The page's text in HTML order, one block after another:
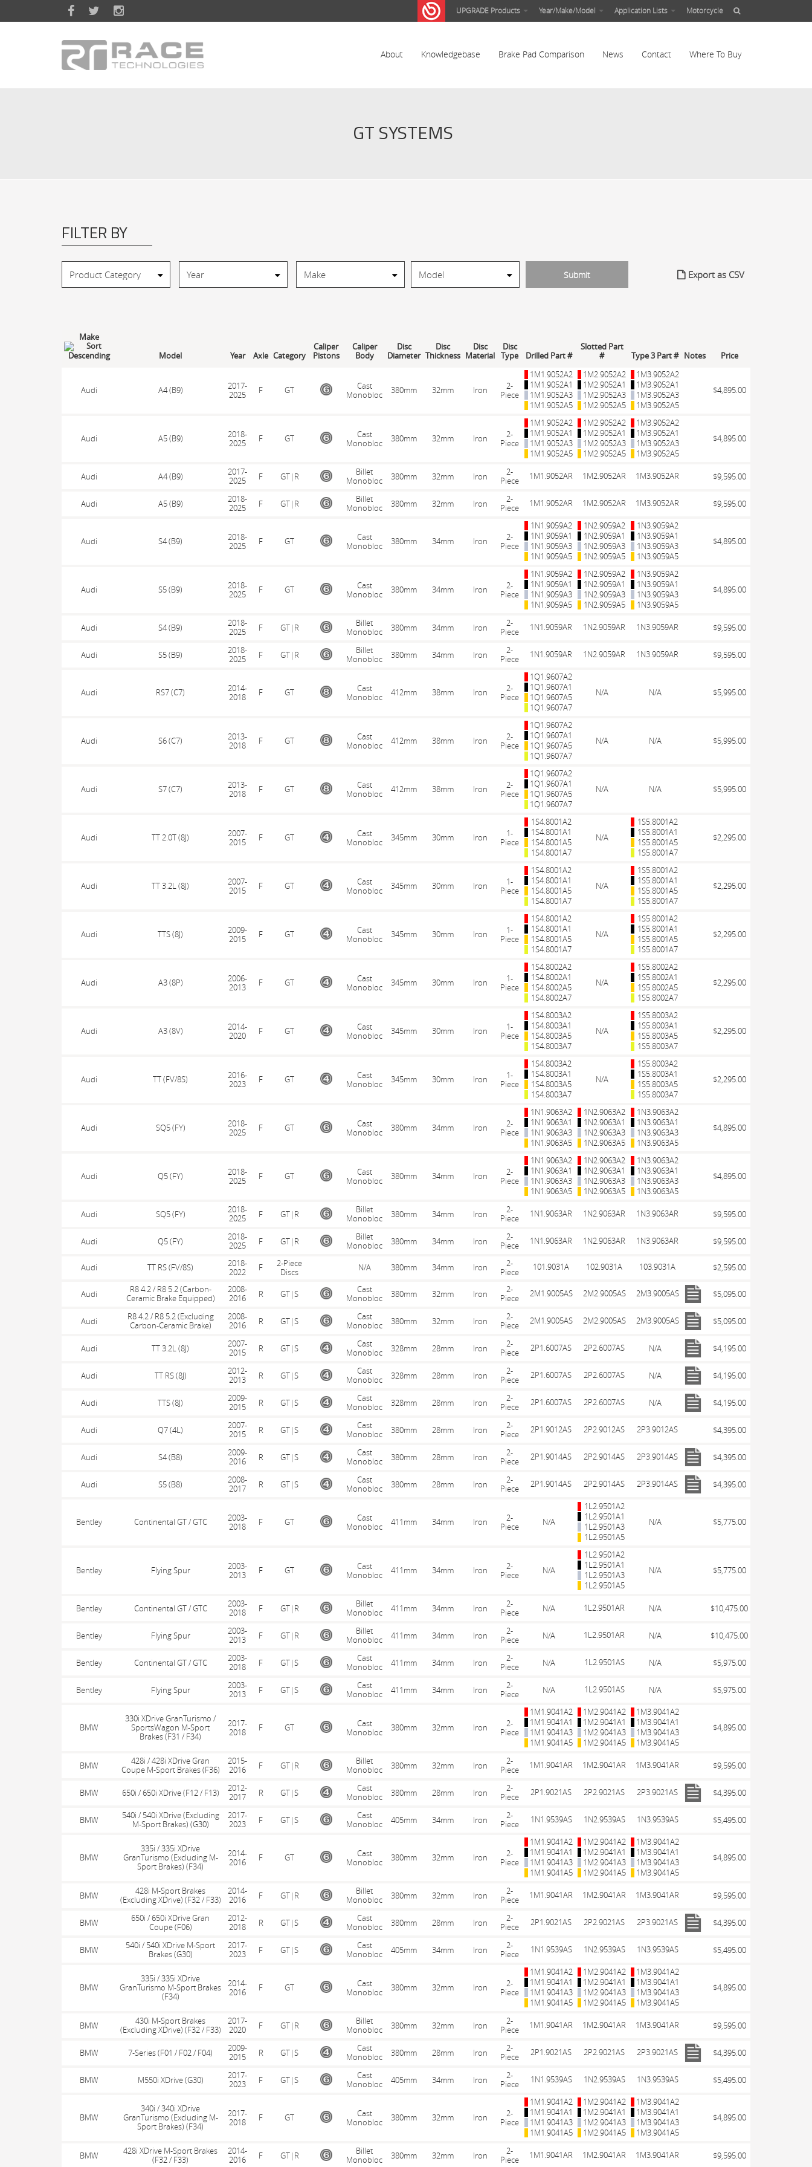
Skip to main content UPGRADE Products Year/Make/Model Application Lists Motorcycle
About Knowledgebase Brake Pad Comparison News Contact Where To Buy
GT SYSTEMS
FILTER BY
Export as CSV
Make
Model
Year Axle Category
Caliper
Pistons
Caliper
Body
Disc
Diameter
Disc
Thickness
Disc
Material
Disc
Type
Drilled Part #
Slotted Part
#
Type 3 Part # Notes Price
Audi A4 (B9)
2017-
2025
F GT
Cast
Monobloc
380mm 32mm Iron
2-
Piece
1M1.9052A2
1M1.9052A1
1M1.9052A3
1M1.9052A5
1M2.9052A2
1M2.9052A1
1M2.9052A3
1M2.9052A5
1M3.9052A2
1M3.9052A1
1M3.9052A3
1M3.9052A5
$4,895.00
Audi A5 (B9)
2018-
2025
F GT
Cast
Monobloc
380mm 32mm Iron
2-
Piece
1M1.9052A2
1M1.9052A1
1M1.9052A3
1M1.9052A5
1M2.9052A2
1M2.9052A1
1M2.9052A3
1M2.9052A5
1M3.9052A2
1M3.9052A1
1M3.9052A3
1M3.9052A5
$4,895.00
Audi A4 (B9)
2017-
2025
F GT|R
Billet
Monobloc
380mm 32mm Iron
2-
Piece
1M1.9052AR 1M2.9052AR 1M3.9052AR $9,595.00
Audi A5 (B9)
2018-
2025
F GT|R
Billet
Monobloc
380mm 32mm Iron
2-
Piece
1M1.9052AR 1M2.9052AR 1M3.9052AR $9,595.00
Audi S4 (B9)
2018-
2025
F GT
Cast
Monobloc
380mm 34mm Iron
2-
Piece
1N1.9059A2
1N1.9059A1
1N1.9059A3
1N1.9059A5
1N2.9059A2
1N2.9059A1
1N2.9059A3
1N2.9059A5
1N3.9059A2
1N3.9059A1
1N3.9059A3
1N3.9059A5
$4,895.00
Audi S5 (B9)
2018-
2025
F GT
Cast
Monobloc
380mm 34mm Iron
2-
Piece
1N1.9059A2
1N1.9059A1
1N1.9059A3
1N1.9059A5
1N2.9059A2
1N2.9059A1
1N2.9059A3
1N2.9059A5
1N3.9059A2
1N3.9059A1
1N3.9059A3
1N3.9059A5
$4,895.00
Audi S4 (B9)
2018-
2025
F GT|R
Billet
Monobloc
380mm 34mm Iron
2-
Piece
1N1.9059AR 1N2.9059AR 1N3.9059AR $9,595.00
Audi S5 (B9)
2018-
2025
F GT|R
Billet
Monobloc
380mm 34mm Iron
2-
Piece
1N1.9059AR 1N2.9059AR 1N3.9059AR $9,595.00
Audi RS7 (C7)
2014-
2018
F GT
Cast
Monobloc
412mm 38mm Iron
2-
Piece
1Q1.9607A2
1Q1.9607A1
1Q1.9607A5
1Q1.9607A7
N/A N/A $5,995.00
Audi S6 (C7)
2013-
2018
F GT
Cast
Monobloc
412mm 38mm Iron
2-
Piece
1Q1.9607A2
1Q1.9607A1
1Q1.9607A5
1Q1.9607A7
N/A N/A $5,995.00
Audi S7 (C7)
2013-
2018
F GT
Cast
Monobloc
412mm 38mm Iron
2-
Piece
1Q1.9607A2
1Q1.9607A1
1Q1.9607A5
1Q1.9607A7
N/A N/A $5,995.00
Audi TT 2.0T (8J)
2007-
2015
F GT
Cast
Monobloc
345mm 30mm Iron
1-
Piece
1S4.8001A2
1S4.8001A1
1S4.8001A5
1S4.8001A7
N/A
1S5.8001A2
1S5.8001A1
1S5.8001A5
1S5.8001A7
$2,295.00
Audi TT 3.2L (8J)
2007-
2015
F GT
Cast
Monobloc
345mm 30mm Iron
1-
Piece
1S4.8001A2
1S4.8001A1
1S4.8001A5
1S4.8001A7
N/A
1S5.8001A2
1S5.8001A1
1S5.8001A5
1S5.8001A7
$2,295.00
Audi TTS (8J)
2009-
2015
F GT
Cast
Monobloc
345mm 30mm Iron
1-
Piece
1S4.8001A2
1S4.8001A1
1S4.8001A5
1S4.8001A7
N/A
1S5.8001A2
1S5.8001A1
1S5.8001A5
1S5.8001A7
$2,295.00
Audi A3 (8P)
2006-
2013
F GT
Cast
Monobloc
345mm 30mm Iron
1-
Piece
1S4.8002A2
1S4.8002A1
1S4.8002A5
1S4.8002A7
N/A
1S5.8002A2
1S5.8002A1
1S5.8002A5
1S5.8002A7
$2,295.00
Audi A3 (8V)
2014-
2020
F GT
Cast
Monobloc
345mm 30mm Iron
1-
Piece
1S4.8003A2
1S4.8003A1
1S4.8003A5
1S4.8003A7
N/A
1S5.8003A2
1S5.8003A1
1S5.8003A5
1S5.8003A7
$2,295.00
Audi TT (FV/8S)
2016-
2023
F GT
Cast
Monobloc
345mm 30mm Iron
1-
Piece
1S4.8003A2
1S4.8003A1
1S4.8003A5
1S4.8003A7
N/A
1S5.8003A2
1S5.8003A1
1S5.8003A5
1S5.8003A7
$2,295.00
Audi SQ5 (FY)
2018-
2025
F GT
Cast
Monobloc
380mm 34mm Iron
2-
Piece
1N1.9063A2
1N1.9063A1
1N1.9063A3
1N1.9063A5
1N2.9063A2
1N2.9063A1
1N2.9063A3
1N2.9063A5
1N3.9063A2
1N3.9063A1
1N3.9063A3
1N3.9063A5
$4,895.00
Audi Q5 (FY)
2018-
2025
F GT
Cast
Monobloc
380mm 34mm Iron
2-
Piece
1N1.9063A2
1N1.9063A1
1N1.9063A3
1N1.9063A5
1N2.9063A2
1N2.9063A1
1N2.9063A3
1N2.9063A5
1N3.9063A2
1N3.9063A1
1N3.9063A3
1N3.9063A5
$4,895.00
Audi SQ5 (FY)
2018-
2025
F GT|R
Billet
Monobloc
380mm 34mm Iron
2-
Piece
1N1.9063AR 1N2.9063AR 1N3.9063AR $9,595.00
Audi Q5 (FY)
2018-
2025
F GT|R
Billet
Monobloc
380mm 34mm Iron
2-
Piece
1N1.9063AR 1N2.9063AR 1N3.9063AR $9,595.00
Audi TT RS (FV/8S)
2018-
2022
F
2-Piece
Discs
N/A 380mm 34mm Iron
2-
Piece
101.9031A 102.9031A 103.9031A $2,595.00
Audi
R8 4.2 / R8 5.2 (Carbon-
Ceramic Brake Equipped)
2008-
2016
R GT|S
Cast
Monobloc
380mm 32mm Iron
2-
Piece
2M1.9005AS 2M2.9005AS 2M3.9005AS $5,095.00
Audi
R8 4.2 / R8 5.2 (Excluding
Carbon-Ceramic Brake)
2008-
2016
R GT|S
Cast
Monobloc
380mm 32mm Iron
2-
Piece
2M1.9005AS 2M2.9005AS 2M3.9005AS $5,095.00
Audi TT 3.2L (8J)
2007-
2015
R GT|S
Cast
Monobloc
328mm 28mm Iron
2-
Piece
2P1.6007AS 2P2.6007AS N/A $4,195.00
Audi TT RS (8J)
2012-
2013
R GT|S
Cast
Monobloc
328mm 28mm Iron
2-
Piece
2P1.6007AS 2P2.6007AS N/A $4,195.00
Audi TTS (8J)
2009-
2015
R GT|S
Cast
Monobloc
328mm 28mm Iron
2-
Piece
2P1.6007AS 2P2.6007AS N/A $4,195.00
Audi Q7 (4L)
2007-
2015
R GT|S
Cast
Monobloc
380mm 28mm Iron
2-
Piece
2P1.9012AS 2P2.9012AS 2P3.9012AS $4,395.00
Audi S4 (B8)
2009-
2016
R GT|S
Cast
Monobloc
380mm 28mm Iron
2-
Piece
2P1.9014AS 2P2.9014AS 2P3.9014AS $4,395.00
Audi S5 (B8)
2008-
2017
R GT|S
Cast
Monobloc
380mm 28mm Iron
2-
Piece
2P1.9014AS 2P2.9014AS 2P3.9014AS $4,395.00
Bentley Continental GT / GTC
2003-
2018
F GT
Cast
Monobloc
411mm 34mm Iron
2-
Piece
N/A
1L2.9501A2
1L2.9501A1
1L2.9501A3
1L2.9501A5
N/A $5,775.00
Bentley Flying Spur
2003-
2013
F GT
Cast
Monobloc
411mm 34mm Iron
2-
Piece
N/A
1L2.9501A2
1L2.9501A1
1L2.9501A3
1L2.9501A5
N/A $5,775.00
Bentley Continental GT / GTC
2003-
2018
F GT|R
Billet
Monobloc
411mm 34mm Iron
2-
Piece
N/A 1L2.9501AR N/A $10,475.00
Bentley Flying Spur
2003-
2013
F GT|R
Billet
Monobloc
411mm 34mm Iron
2-
Piece
N/A 1L2.9501AR N/A $10,475.00
Bentley Continental GT / GTC
2003-
2018
F GT|S
Cast
Monobloc
411mm 34mm Iron
2-
Piece
N/A 1L2.9501AS N/A $5,975.00
Bentley Flying Spur
2003-
2013
F GT|S
Cast
Monobloc
411mm 34mm Iron
2-
Piece
N/A 1L2.9501AS N/A $5,975.00
BMW
330i XDrive GranTurismo /
SportsWagon M-Sport
Brakes (F31 / F34)
2017-
2018
F GT
Cast
Monobloc
380mm 32mm Iron
2-
Piece
1M1.9041A2
1M1.9041A1
1M1.9041A3
1M1.9041A5
1M2.9041A2
1M2.9041A1
1M2.9041A3
1M2.9041A5
1M3.9041A2
1M3.9041A1
1M3.9041A3
1M3.9041A5
$4,895.00
BMW
428i / 428i XDrive Gran
Coupe M-Sport Brakes (F36)
2015-
2016
F GT|R
Billet
Monobloc
380mm 32mm Iron
2-
Piece
1M1.9041AR 1M2.9041AR 1M3.9041AR $9,595.00
BMW 650i / 650i XDrive (F12 / F13)
2012-
2017
R GT|S
Cast
Monobloc
380mm 28mm Iron
2-
Piece
2P1.9021AS 2P2.9021AS 2P3.9021AS $4,395.00
BMW
540i / 540i XDrive (Excluding
M-Sport Brakes) (G30)
2017-
2023
F GT|S
Cast
Monobloc
405mm 34mm Iron
2-
Piece
1N1.9539AS 1N2.9539AS 1N3.9539AS $5,495.00
BMW
335i / 335i XDrive
GranTurismo (Excluding M-
Sport Brakes) (F34)
2014-
2016
F GT
Cast
Monobloc
380mm 32mm Iron
2-
Piece
1M1.9041A2
1M1.9041A1
1M1.9041A3
1M1.9041A5
1M2.9041A2
1M2.9041A1
1M2.9041A3
1M2.9041A5
1M3.9041A2
1M3.9041A1
1M3.9041A3
1M3.9041A5
$4,895.00
BMW
428i M-Sport Brakes
(Excluding XDrive) (F32 / F33)
2014-
2016
F GT|R
Billet
Monobloc
380mm 32mm Iron
2-
Piece
1M1.9041AR 1M2.9041AR 1M3.9041AR $9,595.00
BMW
650i / 650i XDrive Gran
Coupe (F06)
2012-
2018
R GT|S
Cast
Monobloc
380mm 28mm Iron
2-
Piece
2P1.9021AS 2P2.9021AS 2P3.9021AS $4,395.00
BMW
540i / 540i XDrive M-Sport
Brakes (G30)
2017-
2023
F GT|S
Cast
Monobloc
405mm 34mm Iron
2-
Piece
1N1.9539AS 1N2.9539AS 1N3.9539AS $5,495.00
BMW
335i / 335i XDrive
GranTurismo M-Sport Brakes
(F34)
2014-
2016
F GT
Cast
Monobloc
380mm 32mm Iron
2-
Piece
1M1.9041A2
1M1.9041A1
1M1.9041A3
1M1.9041A5
1M2.9041A2
1M2.9041A1
1M2.9041A3
1M2.9041A5
1M3.9041A2
1M3.9041A1
1M3.9041A3
1M3.9041A5
$4,895.00
BMW
430i M-Sport Brakes
(Excluding XDrive) (F32 / F33)
2017-
2020
F GT|R
Billet
Monobloc
380mm 32mm Iron
2-
Piece
1M1.9041AR 1M2.9041AR 1M3.9041AR $9,595.00
BMW 7-Series (F01 / F02 / F04)
2009-
2015
R GT|S
Cast
Monobloc
380mm 28mm Iron
2-
Piece
2P1.9021AS 2P2.9021AS 2P3.9021AS $4,395.00
BMW M550i XDrive (G30)
2017-
2023
F GT|S
Cast
Monobloc
405mm 34mm Iron
2-
Piece
1N1.9539AS 1N2.9539AS 1N3.9539AS $5,495.00
BMW
340i / 340i XDrive
GranTurismo (Excluding M-
Sport Brakes) (F34)
2017-
2018
F GT
Cast
Monobloc
380mm 32mm Iron
2-
Piece
1M1.9041A2
1M1.9041A1
1M1.9041A3
1M1.9041A5
1M2.9041A2
1M2.9041A1
1M2.9041A3
1M2.9041A5
1M3.9041A2
1M3.9041A1
1M3.9041A3
1M3.9041A5
$4,895.00
BMW
428i XDrive M-Sport Brakes
(F32 / F33)
2014-
2016
F GT|R
Billet
Monobloc
380mm 32mm Iron
2-
Piece
1M1.9041AR 1M2.9041AR 1M3.9041AR $9,595.00